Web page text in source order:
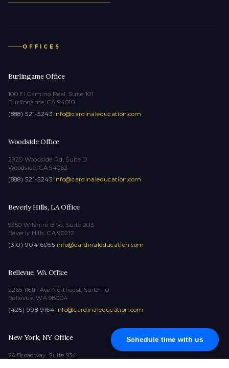
Schedule time with us
OFFICES
Burlingame Office
100 El Camino Real, Suite 101
Burlingame, CA 94010
(888) 521-5243·info@cardinaleducation.com
Woodside Office
2920 Woodside Rd, Suite D
Woodside, CA 94062
(888) 521-5243·info@cardinaleducation.com
Beverly Hills, LA Office
9350 Wilshire Blvd, Suite 203
Beverly Hills, CA 90212
(310) 904-6055·info@cardinaleducation.com
Bellevue, WA Office
2265 116th Ave Northeast, Suite 110
Bellevue, WA 98004
(425) 998-9164·info@cardinaleducation.com
New York, NY Office
26 Broadway, Suite 934